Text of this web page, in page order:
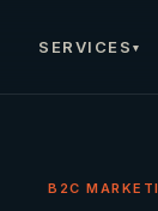
SERVICES ▾
B2C